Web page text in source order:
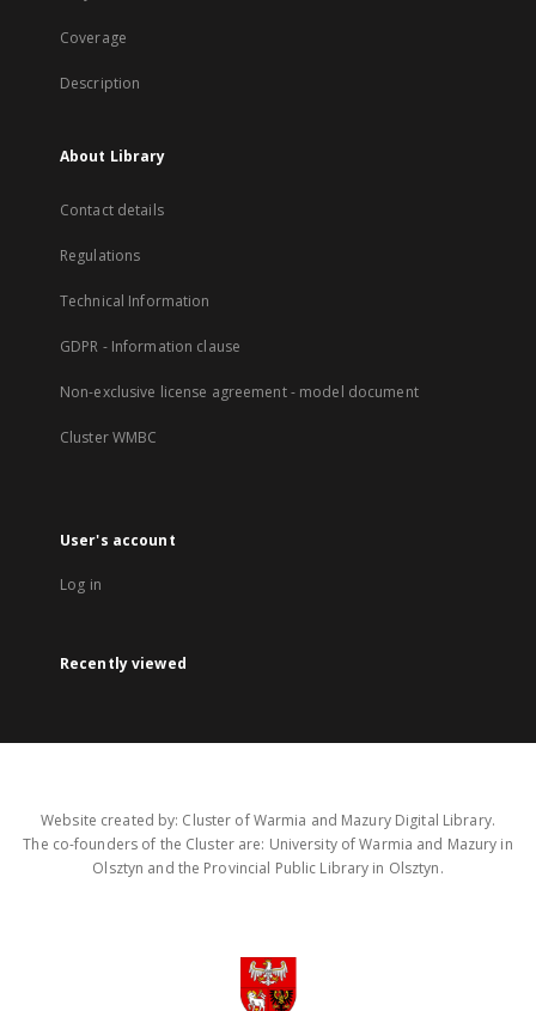
Coverage
Description
About Library
Contact details
Regulations
Technical Information
GDPR - Information clause
Non-exclusive license agreement - model document
Cluster WMBC
User's account
Log in
Recently viewed
Website created by: Cluster of Warmia and Mazury Digital Library.
The co-founders of the Cluster are: University of Warmia and Mazury in
Olsztyn and the Provincial Public Library in Olsztyn.